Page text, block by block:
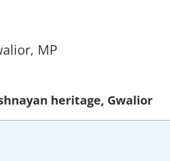
MP
heritage, Gwalior